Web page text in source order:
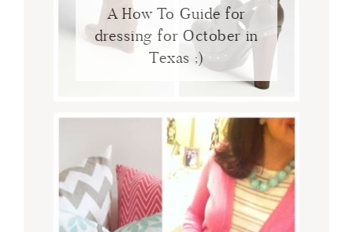
A How To Guide for
dressing for October in
Texas ;)